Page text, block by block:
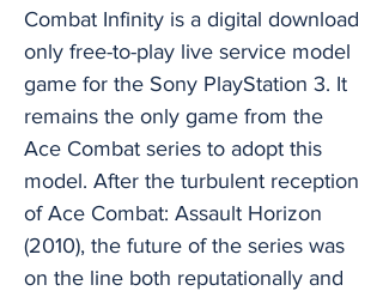
Combat Infinity is a digital download
only free-to-play live service model
game for the Sony PlayStation 3. It
remains the only game from the
Ace Combat series to adopt this
model. After the turbulent reception
of Ace Combat: Assault Horizon
(2010), the future of the series was
on the line both reputationally and